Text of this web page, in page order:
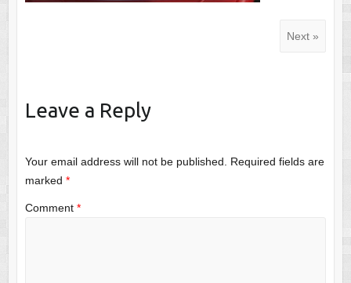
Next »
Leave a Reply
Your email address will not be published.
Required fields are
marked *
Comment *